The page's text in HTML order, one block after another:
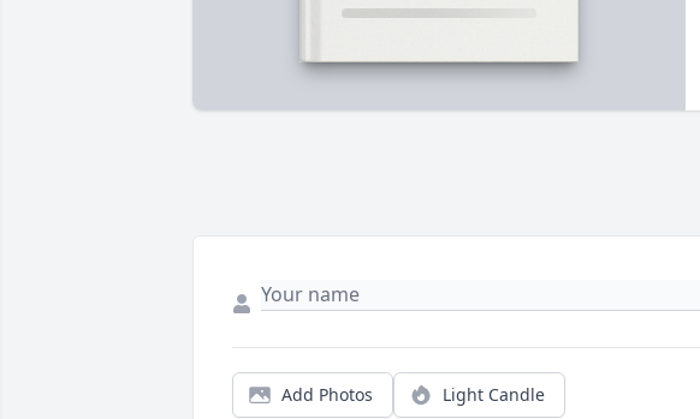
Add Photos Light Candle